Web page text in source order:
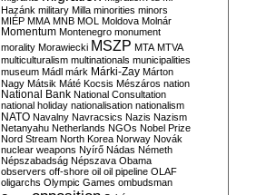
Hazánk military Milla minorities minors
MIÉP MMA MNB MOL Moldova Molnár
Momentum Montenegro monument
morality Morawiecki MSZP MTA MTVA
multiculturalism multinationals municipalities
museum Mádl márk Márki-Zay Márton
Nagy Mátsik Máté Kocsis Mészáros nation
National Bank National Consultation
national holiday nationalisation nationalism
NATO Navalny Navracsics Nazis Nazism
Netanyahu Netherlands NGOs Nobel Prize
Nord Stream North Korea Norway Novák
nuclear weapons Nyírő Nádas Németh
Népszabadság Népszava Obama
observers off-shore oil oil pipeline OLAF
oligarchs Olympic Games ombudsman